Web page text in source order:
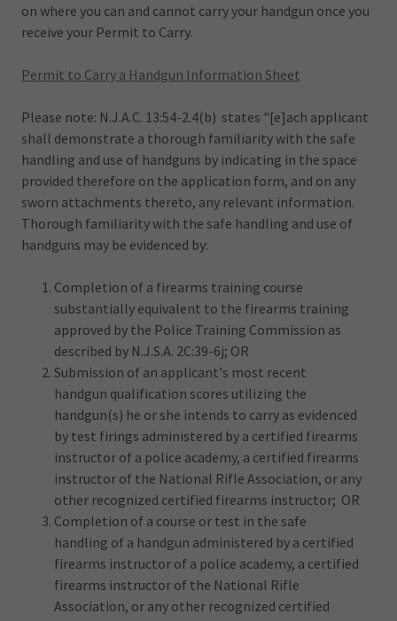
on where you can and cannot carry your handgun once you
receive your Permit to Carry.
Permit to Carry a Handgun Information Sheet
Please note: N.J.A.C. 13:54-2.4(b) states "[e]ach applicant
shall demonstrate a thorough familiarity with the safe
handling and use of handguns by indicating in the space
provided therefore on the application form, and on any
sworn attachments thereto, any relevant information.
Thorough familiarity with the safe handling and use of
handguns may be evidenced by:
Completion of a firearms training course
substantially equivalent to the firearms training
approved by the Police Training Commission as
described by N.J.S.A. 2C:39-6j; OR
Submission of an applicant's most recent
handgun qualification scores utilizing the
handgun(s) he or she intends to carry as evidenced
by test firings administered by a certified firearms
instructor of a police academy, a certified firearms
instructor of the National Rifle Association, or any
other recognized certified firearms instructor; OR
Completion of a course or test in the safe
handling of a handgun administered by a certified
firearms instructor of a police academy, a certified
firearms instructor of the National Rifle
Association, or any other recognized certified